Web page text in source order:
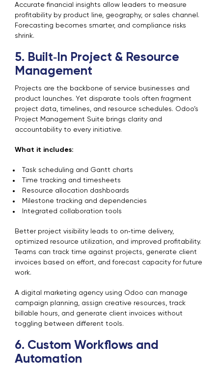
Accurate financial insights allow leaders to measure
profitability by product line, geography, or sales channel.
Forecasting becomes smarter, and compliance risks
shrink.
5. Built‑In Project & Resource
Management
Projects are the backbone of service businesses and
product launches. Yet disparate tools often fragment
project data, timelines, and resource schedules. Odoo’s
Project Management Suite brings clarity and
accountability to every initiative.
What it includes:
Task scheduling and Gantt charts
Time tracking and timesheets
Resource allocation dashboards
Milestone tracking and dependencies
Integrated collaboration tools
Better project visibility leads to on‑time delivery,
optimized resource utilization, and improved profitability.
Teams can track time against projects, generate client
invoices based on effort, and forecast capacity for future
work.
A digital marketing agency using Odoo can manage
campaign planning, assign creative resources, track
billable hours, and generate client invoices without
toggling between different tools.
6. Custom Workflows and
Automation